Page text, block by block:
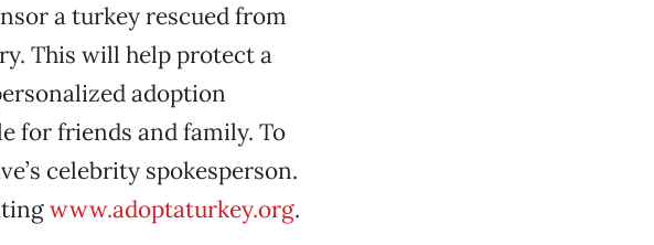
a turkey rescued from
This will help protect a
adoption
for friends and family. To
celebrity spokesperson.
www.adoptaturkey.org.